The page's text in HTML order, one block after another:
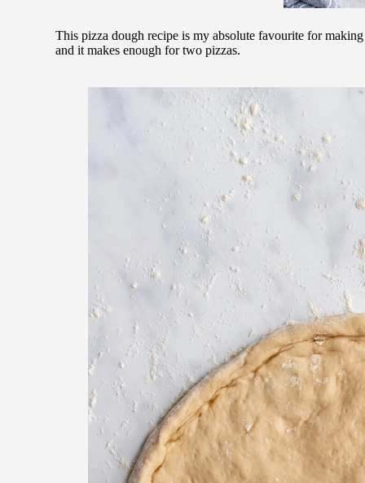
This pizza dough recipe is my absolute favourite for
and it makes enough for two pizzas.